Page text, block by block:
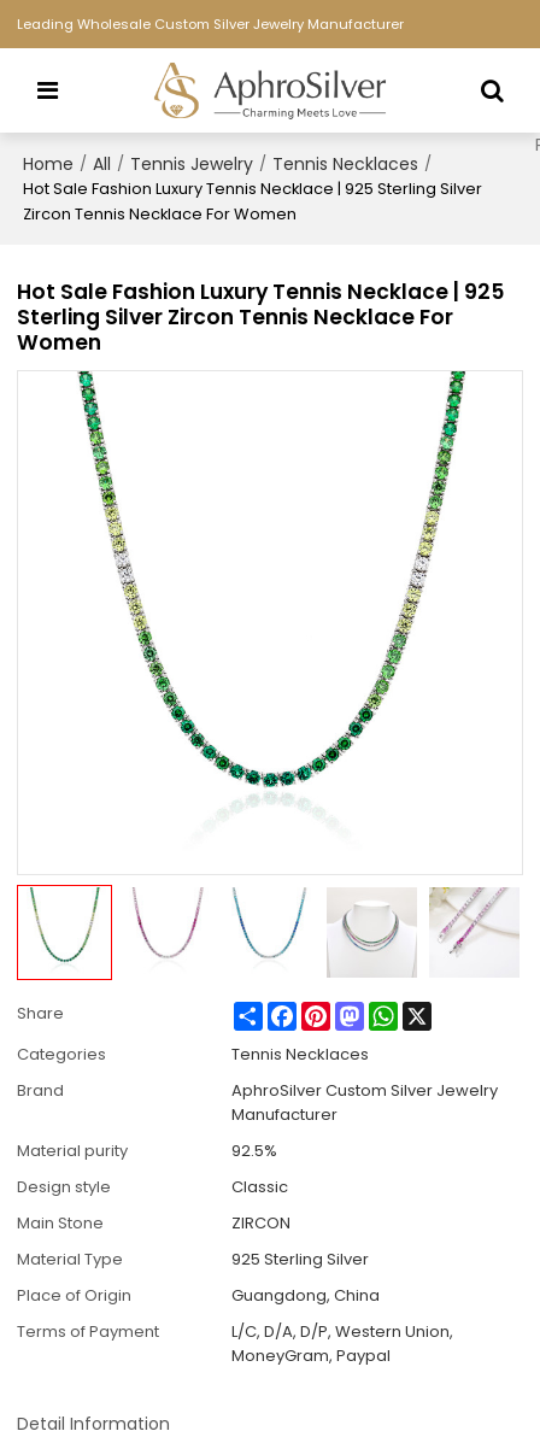
Leading Wholesale Custom Silver Jewelry Manufacturer
Home / All / Tennis Jewelry / Tennis Necklaces /
Hot Sale Fashion Luxury Tennis Necklace | 925 Sterling Silver
Zircon Tennis Necklace For Women
Hot Sale Fashion Luxury Tennis Necklace | 925
Sterling Silver Zircon Tennis Necklace For
Women
Share ShareFacebook
PinterestMastodonWhatsApp
Categories
Tennis Necklaces
Brand
AphroSilver Custom Silver Jewelry
Manufacturer
Material purity
92.5%
Design style
Classic
Main Stone
ZIRCON
Material Type
925 Sterling Silver
Place of Origin
Guangdong, China
Terms of Payment
L/C, D/A, D/P, Western Union,
MoneyGram, Paypal
Detail Information